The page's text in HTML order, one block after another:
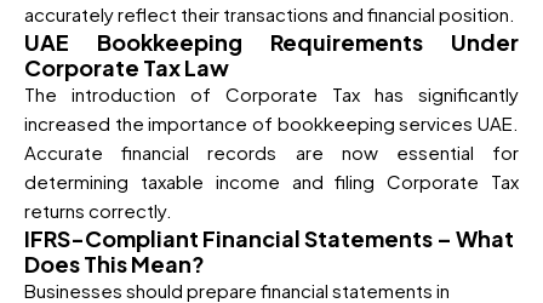
accurately reflect their transactions and financial position.
UAE Bookkeeping Requirements Under
Corporate Tax Law
The introduction of Corporate Tax has significantly
increased the importance of bookkeeping services UAE.
Accurate financial records are now essential for
determining taxable income and filing Corporate Tax
returns correctly.
IFRS-Compliant Financial Statements – What
Does This Mean?
Businesses should prepare financial statements in